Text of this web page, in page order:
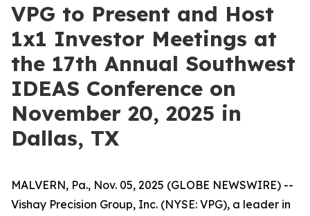
VPG to Present and Host
1x1 Investor Meetings at
the 17th Annual Southwest
IDEAS Conference on
November 20, 2025 in
Dallas, TX
MALVERN, Pa., Nov. 05, 2025 (GLOBE NEWSWIRE) --
Vishay Precision Group, Inc. (NYSE: VPG), a leader in